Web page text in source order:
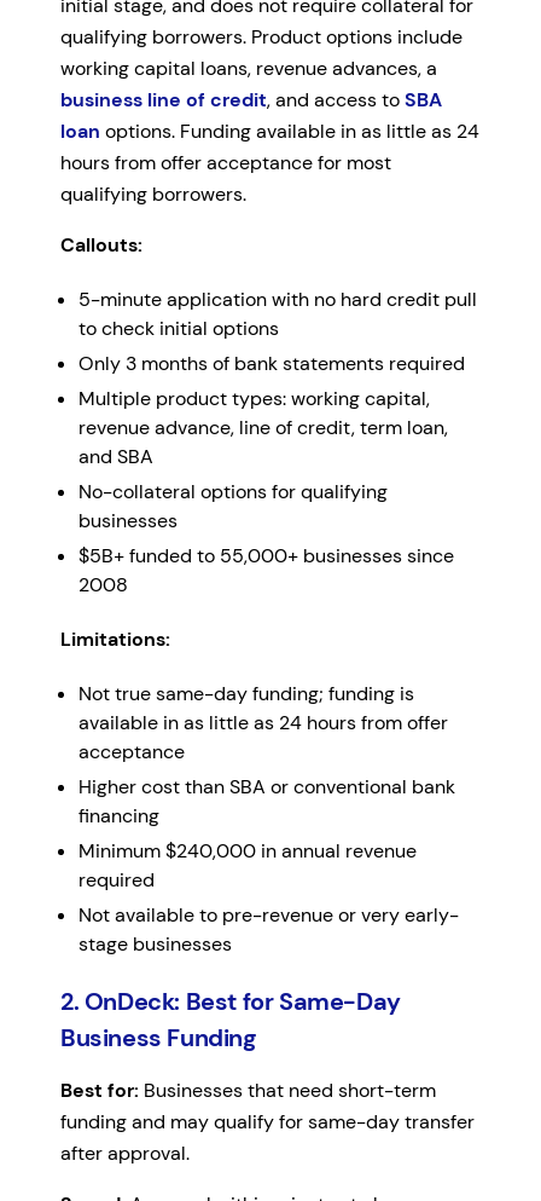
initial stage, and does not require collateral for
qualifying borrowers. Product options include
working capital loans, revenue advances, a
business line of credit, and access toSBA
loan options. Funding available in as little as 24
hours from offer acceptance for most
qualifying borrowers.
Callouts:
5-minute application with no hard credit pull
to check initial options
Only 3 months of bank statements required
Multiple product types: working capital,
revenue advance, line of credit, term loan,
and SBA
No-collateral options for qualifying
businesses
$5B+ funded to 55,000+ businesses since
2008
Limitations:
Not true same-day funding; funding is
available in as little as 24 hours from offer
acceptance
Higher cost than SBA or conventional bank
financing
Minimum $240,000 in annual revenue
required
Not available to pre-revenue or very early-
stage businesses
2. OnDeck: Best for Same-Day
Business Funding
Best for: Businesses that need short-term
funding and may qualify for same-day transfer
after approval.